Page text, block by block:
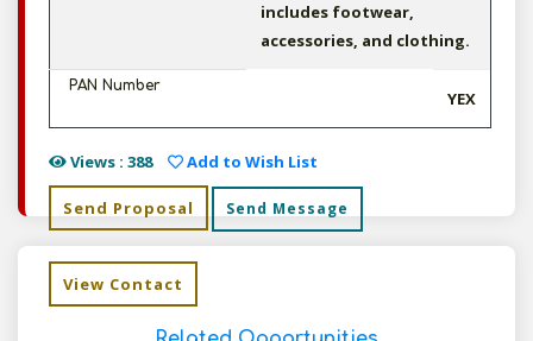
includes footwear,
accessories, and clothing.
PAN Number
YEX
Views : 388 Add to Wish List
Send Proposal Send Message
View Contact